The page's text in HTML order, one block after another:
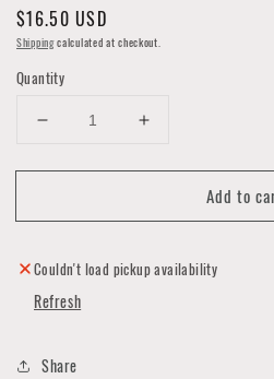
Regular
price
$16.50 USD
Shippingcalculated at checkout.
Quantity
Decrease
for
Thought
Increase
for
Disposable
Thought
Add to
Couldn't load pickup availability
Refresh
Share